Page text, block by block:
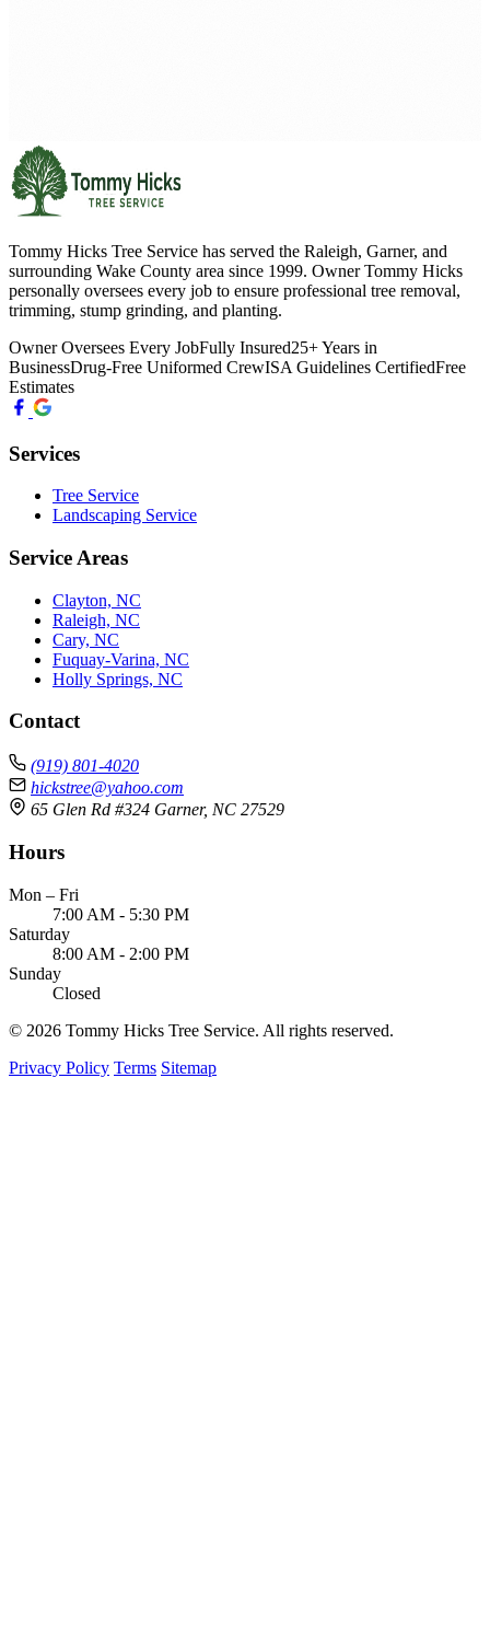
Tommy Hicks Tree Service has served the Raleigh, Garner, and
surrounding Wake County area since 1999. Owner Tommy Hicks
personally oversees every job to ensure professional tree removal,
trimming, stump grinding, and planting.
Owner Oversees Every JobFully Insured25+ Years in
BusinessDrug-Free Uniformed CrewISA Guidelines CertifiedFree
Estimates
Services
Tree Service
Landscaping Service
Service Areas
Clayton, NC
Raleigh, NC
Cary, NC
Fuquay-Varina, NC
Holly Springs, NC
Contact
(919) 801-4020
hickstree@yahoo.com
65 Glen Rd #324 Garner, NC 27529
Hours
Mon – Fri
7:00 AM - 5:30 PM
Saturday
8:00 AM - 2:00 PM
Sunday
Closed
© 2026 Tommy Hicks Tree Service. All rights reserved.
Privacy Policy Terms Sitemap